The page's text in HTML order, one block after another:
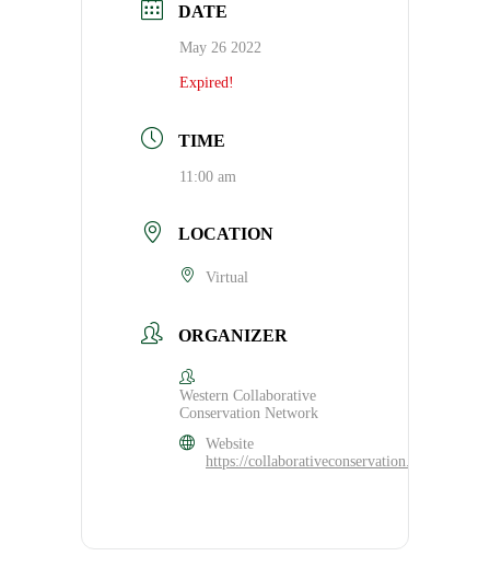
DATE
May 26 2022
Expired!
TIME
11:00 am
LOCATION
Virtual
ORGANIZER
Western Collaborative
Conservation Network
Website
https://collaborativeconservation.org/